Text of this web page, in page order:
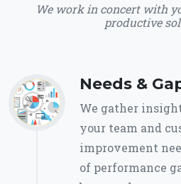
We work in concert with
productive
Needs &
We gather
your team and
improvement
of performance